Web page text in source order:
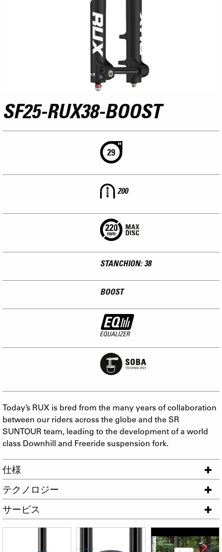
SF25-RUX38-BOOST
200
STANCHION: 38
BOOST
Today’s RUX is bred from the many years of collaboration
between our riders across the globe and the SR
SUNTOUR team, leading to the development of a world
class Downhill and Freeride suspension fork.
仕様
テクノロジー
サービス